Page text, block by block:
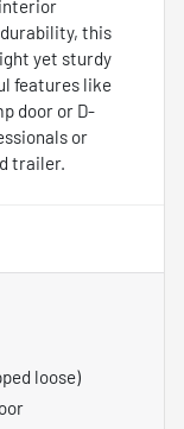
this
yet sturdy
features like
door or D-
or
trailer.
loose)